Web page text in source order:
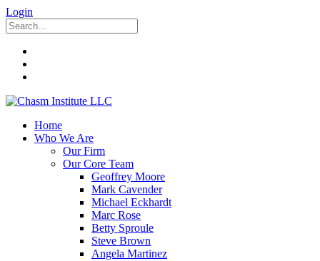
Login
Home
Who We Are
Our Firm
Our Core Team
Geoffrey Moore
Mark Cavender
Michael Eckhardt
Marc Rose
Betty Sproule
Steve Brown
Angela Martinez